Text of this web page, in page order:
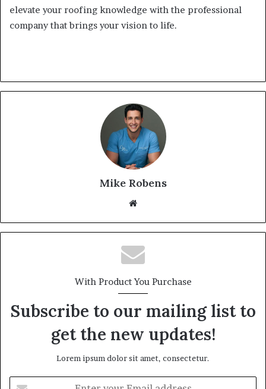
elevate your roofing knowledge with the professional
company that brings your vision to life.
Mike Robens
te
With Product You Purchase
Subscribe to our mailing list to
get the new updates!
Lorem ipsum dolor sit amet, consectetur.